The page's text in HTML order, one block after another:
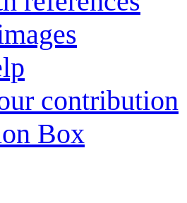
contribution
Box